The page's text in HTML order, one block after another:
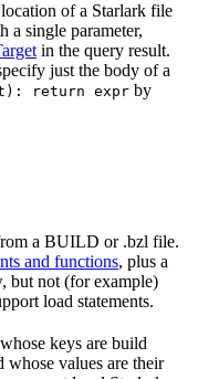
of a Starlark file
a single parameter,
in the query result.
just the body of a
return expr by
a BUILD or .bzl file.
and functions, plus a
but not (for example)
load statements.
keys are build
whose values are their